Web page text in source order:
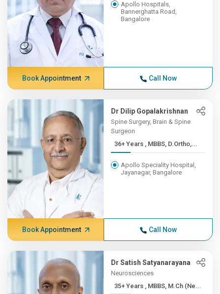
Apollo Hospitals,
Bannerghatta Road,
Bangalore
Book Appointment Call Now
Dr Dilip Gopalakrishnan
Spine Surgery, Brain & Spine
Surgeon
36+ Years , MBBS, D.Ortho,...
Apollo Speciality Hospital,
Jayanagar, Bangalore
Book Appointment Call Now
Dr Satish Satyanarayana
Neurosciences
35+ Years , MBBS, M.Ch (Ne...